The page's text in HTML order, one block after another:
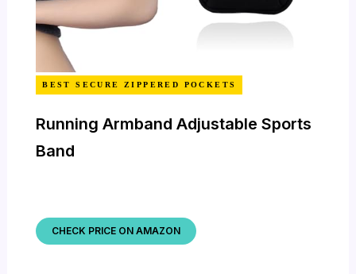
BEST SECURE ZIPPERED POCKETS
Running Armband Adjustable Sports
Band
CHECK PRICE ON AMAZON